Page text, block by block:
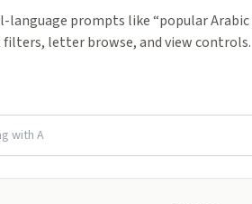
language prompts like “popular
letter browse, and view controls.